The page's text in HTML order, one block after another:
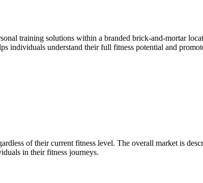
training solutions within a branded brick-and-mortar
individuals understand their full fitness potential and
of their current fitness level. The overall market is
in their fitness journeys.